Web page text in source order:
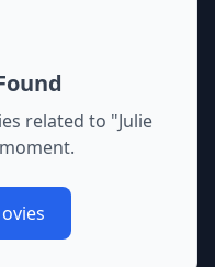
related to "Julie